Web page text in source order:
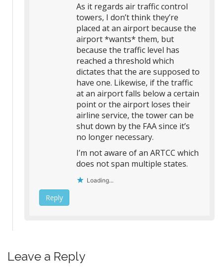
As it regards air traffic control
towers, I don’t think they’re
placed at an airport because the
airport *wants* them, but
because the traffic level has
reached a threshold which
dictates that the are supposed to
have one. Likewise, if the traffic
at an airport falls below a certain
point or the airport loses their
airline service, the tower can be
shut down by the FAA since it’s
no longer necessary.
I’m not aware of an ARTCC which
does not span multiple states.
Loading...
Reply
Leave a Reply